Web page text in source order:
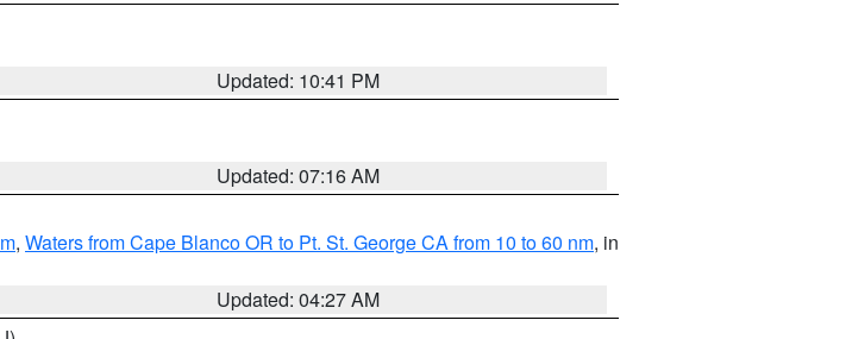
Updated: 10:41 PM
Updated: 07:16 AM
, Waters from Cape Blanco OR to Pt. St. George CA from 10 to 60 nm, in
Updated: 04:27 AM